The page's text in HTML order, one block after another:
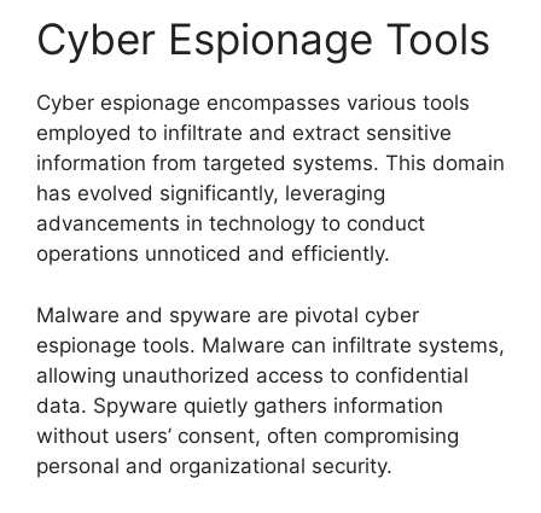
Cyber Espionage Tools
Cyber espionage encompasses various tools
employed to infiltrate and extract sensitive
information from targeted systems. This domain
has evolved significantly, leveraging
advancements in technology to conduct
operations unnoticed and efficiently.
Malware and spyware are pivotal cyber
espionage tools. Malware can infiltrate systems,
allowing unauthorized access to confidential
data. Spyware quietly gathers information
without users’ consent, often compromising
personal and organizational security.